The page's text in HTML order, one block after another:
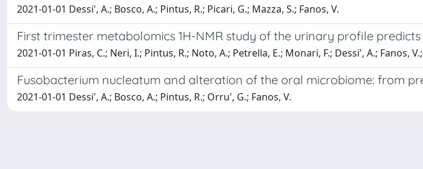
2021-01-01 Dessi', A.; Bosco, A.; Pintus, R.; Picari, G.; Mazza, S.; Fanos, V.
First trimester metabolomics 1H-NMR study of the urinary profile
2021-01-01 Piras, C.; Neri, I.; Pintus, R.; Noto, A.; Petrella, E.; Monari, F.; Dessi', A.; Fanos,
Fusobacterium nucleatum and alteration of the oral microbiome: from
2021-01-01 Dessi', A.; Bosco, A.; Pintus, R.; Orru', G.; Fanos, V.